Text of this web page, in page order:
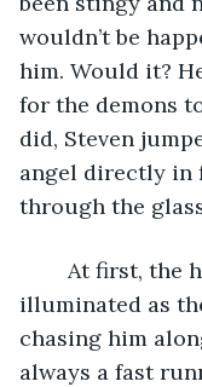
wouldn’t be
him. Would it?
for the demons
did, Steven
angel directly in
through the
illuminated as
chasing him
always a fast